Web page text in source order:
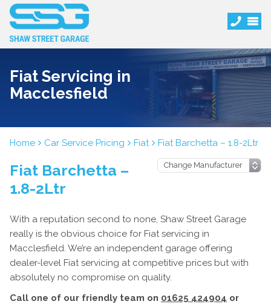
Fiat Servicing in
Macclesfield
Home Car Service Pricing Fiat Fiat Barchetta – 1.8-2Ltr
Fiat Barchetta –
1.8-2Ltr
With a reputation second to none, Shaw Street Garage
really is the obvious choice for Fiat servicing in
Macclesfield. We’re an independent garage offering
dealer-level Fiat servicing at competitive prices but with
absolutely no compromise on quality.
Call one of our friendly team on 01625 424904 or